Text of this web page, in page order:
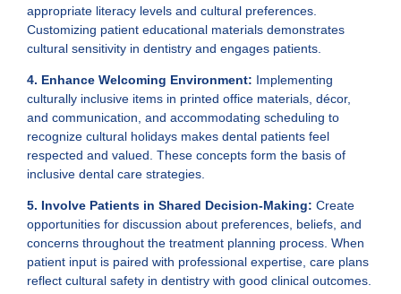
appropriate literacy levels and cultural preferences.
Customizing patient educational materials demonstrates
cultural sensitivity in dentistry and engages patients.
4. Enhance Welcoming Environment: Implementing
culturally inclusive items in printed office materials, décor,
and communication, and accommodating scheduling to
recognize cultural holidays makes dental patients feel
respected and valued. These concepts form the basis of
inclusive dental care strategies.
5. Involve Patients in Shared Decision-Making: Create
opportunities for discussion about preferences, beliefs, and
concerns throughout the treatment planning process. When
patient input is paired with professional expertise, care plans
reflect cultural safety in dentistry with good clinical outcomes.